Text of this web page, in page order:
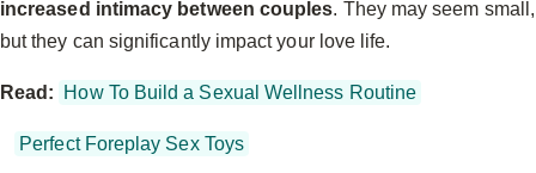
increased intimacy between couples. They may seem small,
but they can significantly impact your love life.
Read: How To Build a Sexual Wellness Routine
Perfect Foreplay Sex Toys